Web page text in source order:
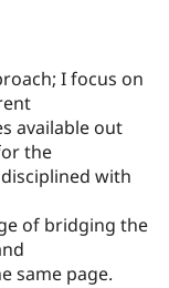
Drupal for
Drupal for
Drupal for
Themes
Recipes
Site
Newsletters
I focus on
available out
the
with
of bridging the
same page.